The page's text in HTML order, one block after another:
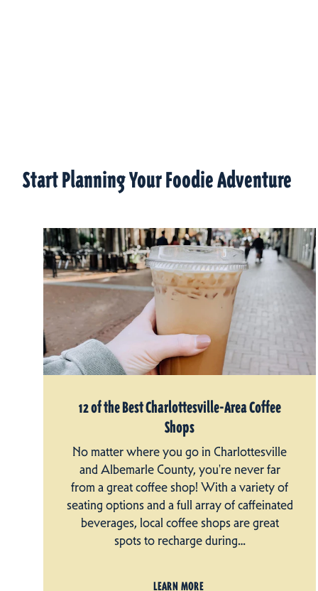
Start Planning Your Foodie Adventure
12 of the Best Charlottesville-Area Coffee
Shops
No matter where you go in Charlottesville
and Albemarle County, you're never far
from a great coffee shop! With a variety of
seating options and a full array of caffeinated
beverages, local coffee shops are great
spots to recharge during…
LEARN MORE